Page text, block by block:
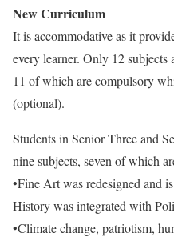
New Curriculum
It is accommodative as it
every learner. Only 12
11 of which are compulsory
(optional).
Students in Senior Three and
nine subjects, seven of which
•Fine Art was redesigned and
History was integrated with
•Climate change, patriotism,